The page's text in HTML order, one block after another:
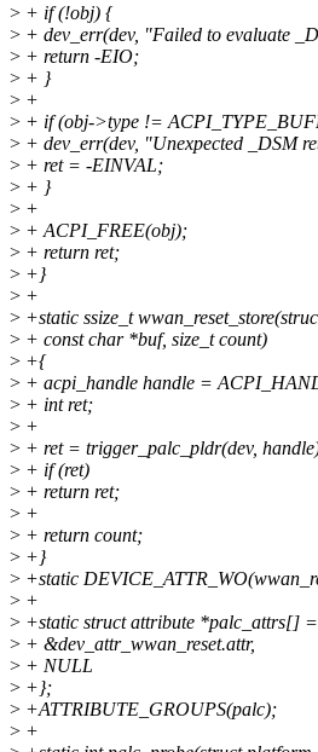
> + if (!obj) {
> + dev_err(dev, "Failed to evaluate
> + return -EIO;
> + }
> +
> + if (obj->type !=
> + dev_err(dev, "Unexpected _DSM
> + ret = -EINVAL;
> + }
> +
> + ACPI_FREE(obj);
> + return ret;
> +}
> +
> +static ssize_t
> + const char *buf, size_t count)
> +{
> + acpi_handle handle =
> + int ret;
> +
> + ret = trigger_palc_pldr(dev,
> + if (ret)
> + return ret;
> +
> + return count;
> +}
> +static
> +
> +static struct attribute *palc_attrs[]
> + &dev_attr_wwan_reset.attr,
> + NULL
> +};
> +ATTRIBUTE_GROUPS(palc);
> +